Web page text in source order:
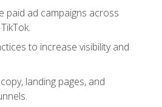
paid ad campaigns across
to increase visibility and
landing pages, and